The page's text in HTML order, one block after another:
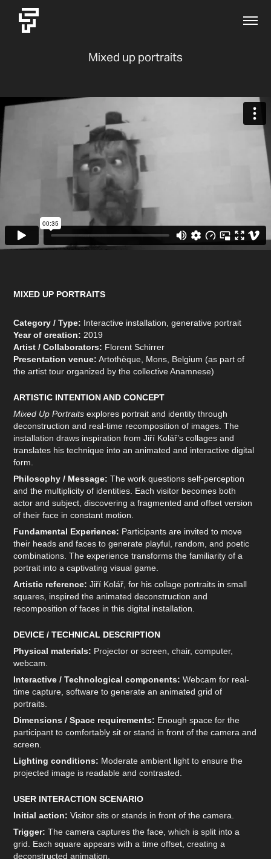
Mixed up portraits
MIXED UP PORTRAITS
Category / Type: Interactive installation, generative portrait
Year of creation: 2019
Artist / Collaborators: Florent Schirrer
Presentation venue: Artothèque, Mons, Belgium (as part of
the artist tour organized by the collective Anamnese)
ARTISTIC INTENTION AND CONCEPT
Mixed Up Portraits explores portrait and identity through
deconstruction and real-time recomposition of images. The
installation draws inspiration from Jiří Kolář’s collages and
translates his technique into an animated and interactive digital
form.
Philosophy / Message: The work questions self-perception
and the multiplicity of identities. Each visitor becomes both
actor and subject, discovering a fragmented and offset version
of their face in constant motion.
Fundamental Experience: Participants are invited to move
their heads and faces to generate playful, random, and poetic
combinations. The experience transforms the familiarity of a
portrait into a captivating visual game.
Artistic reference: Jiří Kolář, for his collage portraits in small
squares, inspired the animated deconstruction and
recomposition of faces in this digital installation.
DEVICE / TECHNICAL DESCRIPTION
Physical materials: Projector or screen, chair, computer,
webcam.
Interactive / Technological components: Webcam for real-
time capture, software to generate an animated grid of
portraits.
Dimensions / Space requirements: Enough space for the
participant to comfortably sit or stand in front of the camera and
screen.
Lighting conditions: Moderate ambient light to ensure the
projected image is readable and contrasted.
USER INTERACTION SCENARIO
Initial action:Visitor sits or stands in front of the camera.
Trigger: The camera captures the face, which is split into a
grid. Each square appears with a time offset, creating a
deconstructed animation.